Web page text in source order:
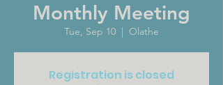
Monthly Meeting
Tue, Sep 10
  |
Olathe
Registration is closed